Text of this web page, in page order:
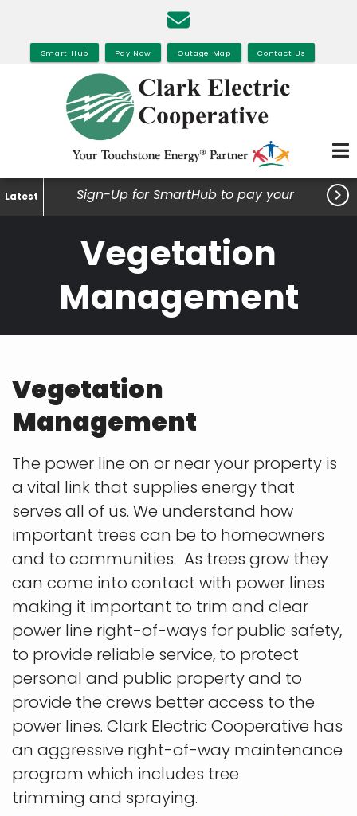
Smart Hub Pay Now Outage Map Contact Us
Latest
Sign-Up for SmartHub to pay your
more.

Vegetation
Management
Vegetation
Management
The power line on or near your property is
a vital link that supplies energy that
serves all of us. We understand how
important trees can be to homeowners
and to communities. As trees grow they
can come into contact with power lines
making it important to trim and clear
power line right-of-ways for public safety,
to provide reliable service, to protect
personal and public property and to
provide the crews better access to the
power lines. Clark Electric Cooperative has
an aggressive right-of-way maintenance
program which includes tree
trimming and spraying.